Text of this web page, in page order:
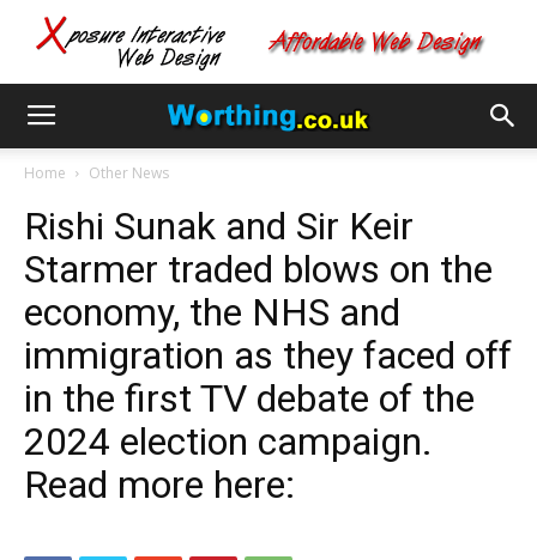
Home Other News
Rishi Sunak and Sir Keir
Starmer traded blows on the
economy, the NHS and
immigration as they faced off
in the first TV debate of the
2024 election campaign.
Read more here: